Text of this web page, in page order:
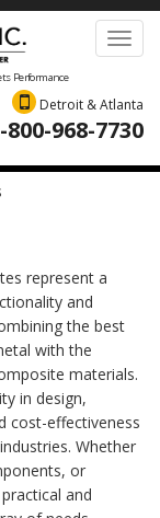
Performance
Detroit & Atlanta
800-968-7730
represent a
and
the best
with the
materials.
in design,
cost-effectiveness
Whether
or
and